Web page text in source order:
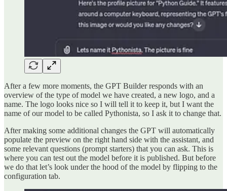
After a few more moments, the GPT Builder responds with an
overview of the type of model we have created, a new logo, and a
name. The logo looks nice so I will tell it to keep it, but I want the
name of our model to be called Pythonista, so I ask it to change that.
After making some additional changes the GPT will automatically
populate the preview on the right hand side with the assistant, and
some relevant questions (prompt starters) that you can ask. This is
where you can test out the model before it is published. But before
we do that let’s look under the hood of the model by flipping to the
configuration tab.